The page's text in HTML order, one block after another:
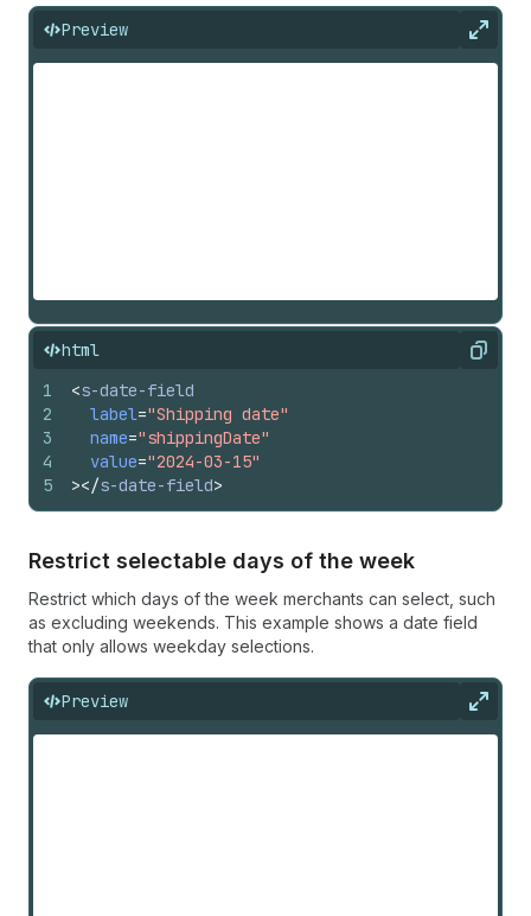
Preview
html Copy
1
2
3
4
5
<s-date-field
label="Shipping date"
name="shippingDate"
value="2024-03-15"
></s-date-field>
Restrict selectable days of the week
Restrict which days of the week merchants can select, such
as excluding weekends. This example shows a date field
that only allows weekday selections.
Preview